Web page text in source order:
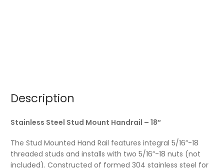
Description
Stainless Steel Stud Mount Handrail – 18″
The Stud Mounted Hand Rail features integral 5/16”-18
threaded studs and installs with two 5/16”-18 nuts (not
included). Constructed of formed 304 stainless steel for